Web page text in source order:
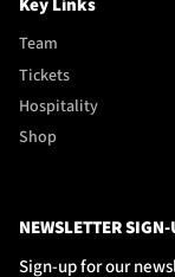
Key Links
Team
Tickets
Hospitality
Shop
NEWSLETTER
Sign-up for our